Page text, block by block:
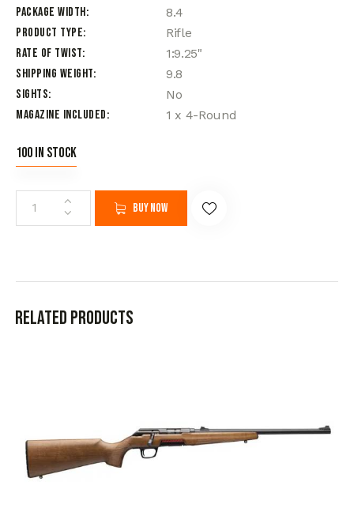
Package Width
8.4
Product Type
Rifle
Rate of Twist
1:9.25"
Shipping Weight
9.8
Sights
No
Magazine Included
1 x 4-Round
100 in stock
Buy now
Related products